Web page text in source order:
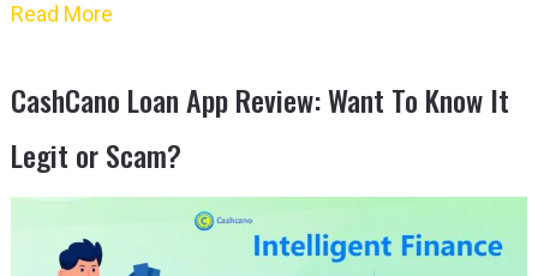
Read More
CashCano Loan App Review: Want To Know It
Legit or Scam?